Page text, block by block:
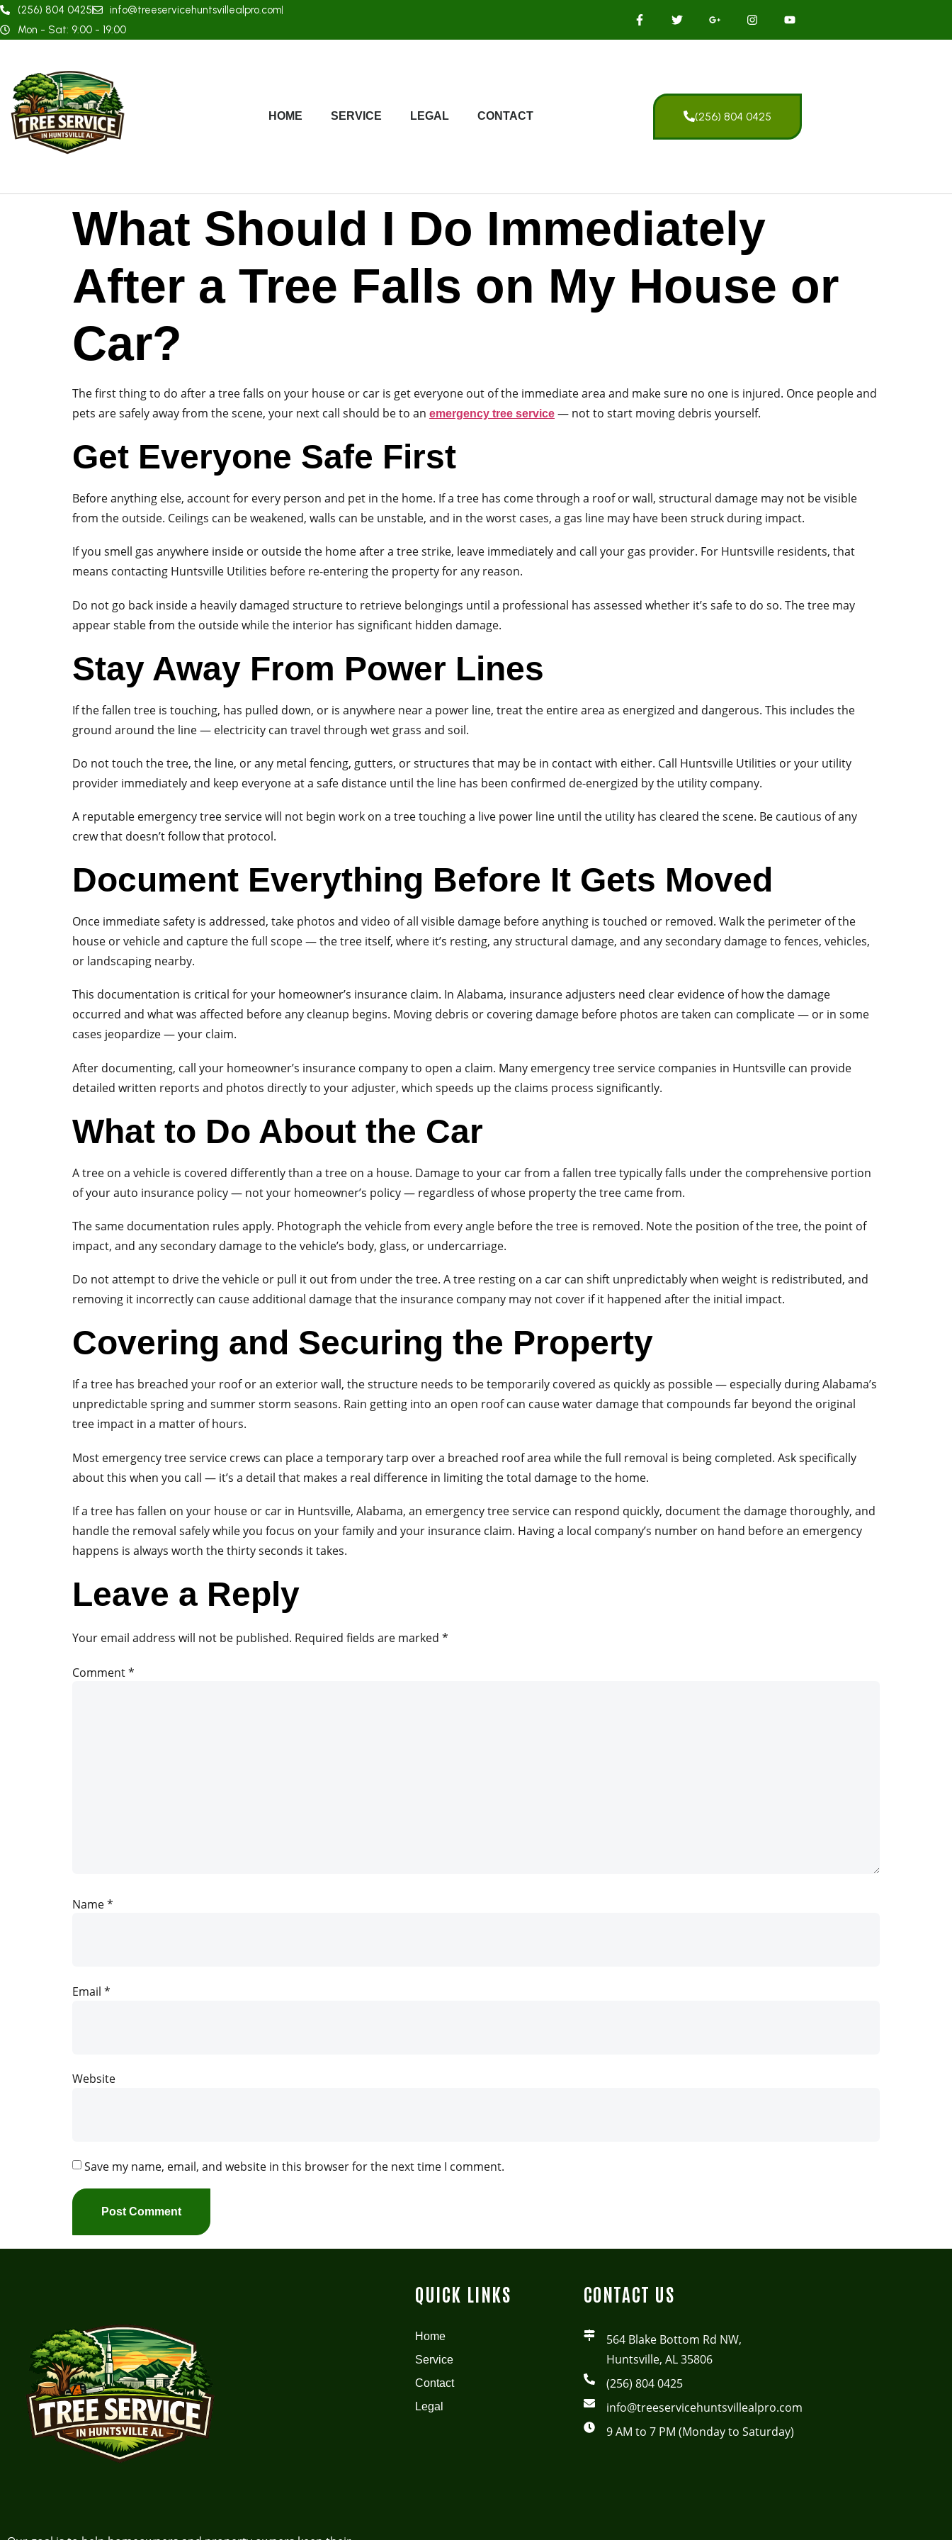
(256) 804 0425
info@treeservicehuntsvillealpro.com
Mon - Sat: 9:00 - 19:00
HOME SERVICE LEGAL CONTACT (256) 804 0425
What Should I Do Immediately
After a Tree Falls on My House or
Car?
The first thing to do after a tree falls on your house or car is get everyone out of the immediate area and make sure no one is injured. Once people and
pets are safely away from the scene, your next call should be to an emergency tree service — not to start moving debris yourself.
Get Everyone Safe First
Before anything else, account for every person and pet in the home. If a tree has come through a roof or wall, structural damage may not be visible
from the outside. Ceilings can be weakened, walls can be unstable, and in the worst cases, a gas line may have been struck during impact.
If you smell gas anywhere inside or outside the home after a tree strike, leave immediately and call your gas provider. For Huntsville residents, that
means contacting Huntsville Utilities before re-entering the property for any reason.
Do not go back inside a heavily damaged structure to retrieve belongings until a professional has assessed whether it’s safe to do so. The tree may
appear stable from the outside while the interior has significant hidden damage.
Stay Away From Power Lines
If the fallen tree is touching, has pulled down, or is anywhere near a power line, treat the entire area as energized and dangerous. This includes the
ground around the line — electricity can travel through wet grass and soil.
Do not touch the tree, the line, or any metal fencing, gutters, or structures that may be in contact with either. Call Huntsville Utilities or your utility
provider immediately and keep everyone at a safe distance until the line has been confirmed de-energized by the utility company.
A reputable emergency tree service will not begin work on a tree touching a live power line until the utility has cleared the scene. Be cautious of any
crew that doesn’t follow that protocol.
Document Everything Before It Gets Moved
Once immediate safety is addressed, take photos and video of all visible damage before anything is touched or removed. Walk the perimeter of the
house or vehicle and capture the full scope — the tree itself, where it’s resting, any structural damage, and any secondary damage to fences, vehicles,
or landscaping nearby.
This documentation is critical for your homeowner’s insurance claim. In Alabama, insurance adjusters need clear evidence of how the damage
occurred and what was affected before any cleanup begins. Moving debris or covering damage before photos are taken can complicate — or in some
cases jeopardize — your claim.
After documenting, call your homeowner’s insurance company to open a claim. Many emergency tree service companies in Huntsville can provide
detailed written reports and photos directly to your adjuster, which speeds up the claims process significantly.
What to Do About the Car
A tree on a vehicle is covered differently than a tree on a house. Damage to your car from a fallen tree typically falls under the comprehensive portion
of your auto insurance policy — not your homeowner’s policy — regardless of whose property the tree came from.
The same documentation rules apply. Photograph the vehicle from every angle before the tree is removed. Note the position of the tree, the point of
impact, and any secondary damage to the vehicle’s body, glass, or undercarriage.
Do not attempt to drive the vehicle or pull it out from under the tree. A tree resting on a car can shift unpredictably when weight is redistributed, and
removing it incorrectly can cause additional damage that the insurance company may not cover if it happened after the initial impact.
Covering and Securing the Property
If a tree has breached your roof or an exterior wall, the structure needs to be temporarily covered as quickly as possible — especially during Alabama’s
unpredictable spring and summer storm seasons. Rain getting into an open roof can cause water damage that compounds far beyond the original
tree impact in a matter of hours.
Most emergency tree service crews can place a temporary tarp over a breached roof area while the full removal is being completed. Ask specifically
about this when you call — it’s a detail that makes a real difference in limiting the total damage to the home.
If a tree has fallen on your house or car in Huntsville, Alabama, an emergency tree service can respond quickly, document the damage thoroughly, and
handle the removal safely while you focus on your family and your insurance claim. Having a local company’s number on hand before an emergency
happens is always worth the thirty seconds it takes.
Leave a Reply
Your email address will not be published. Required fields are marked *
Comment*
Name*
Email *
Website
Save my name, email, and website in this browser for the next time I comment.
QUICK LINKS
Home
Service
Contact
Legal
CONTACT US
564 Blake Bottom Rd NW,
Huntsville, AL 35806
(256) 804 0425
info@treeservicehuntsvillealpro.com
9 AM to 7 PM (Monday to Saturday)